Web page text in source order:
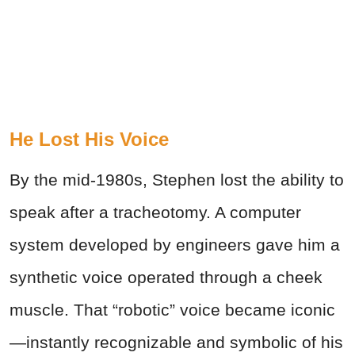
He Lost His Voice
By the mid-1980s, Stephen lost the ability to
speak after a tracheotomy. A computer
system developed by engineers gave him a
synthetic voice operated through a cheek
muscle. That “robotic” voice became iconic
—instantly recognizable and symbolic of his